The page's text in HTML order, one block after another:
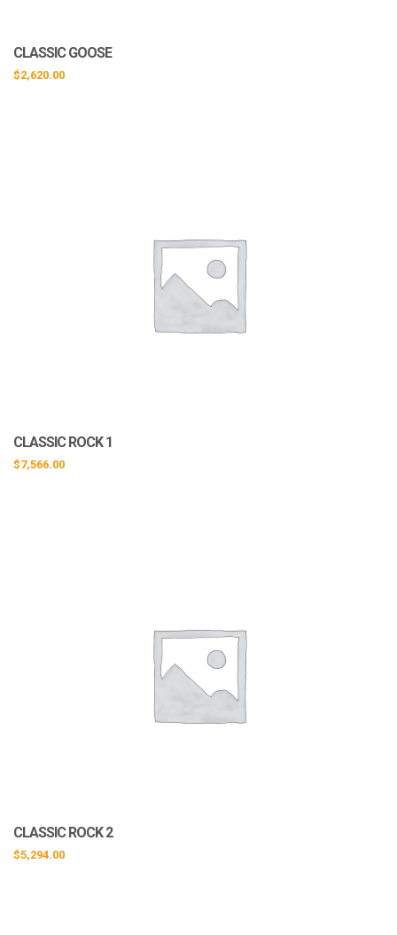
CLASSIC GOOSE
$2,620.00
CLASSIC ROCK 1
$7,566.00
CLASSIC ROCK 2
$5,294.00